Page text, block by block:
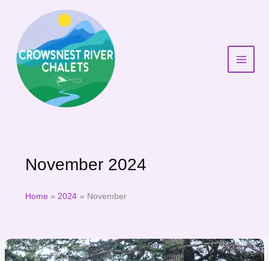
content
November 2024
Home 2024 November